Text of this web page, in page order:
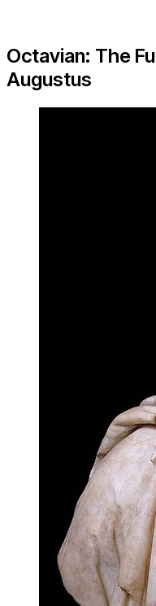
Octavian: The
Augustus